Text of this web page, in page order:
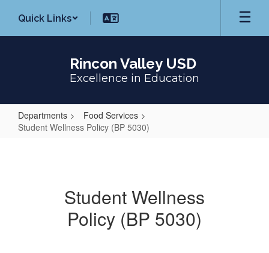
main
Quick Links
Rincon Valley USD
Excellence in Education
Departments
Food Services
Student Wellness Policy (BP 5030)
Student Wellness
Policy (BP 5030)